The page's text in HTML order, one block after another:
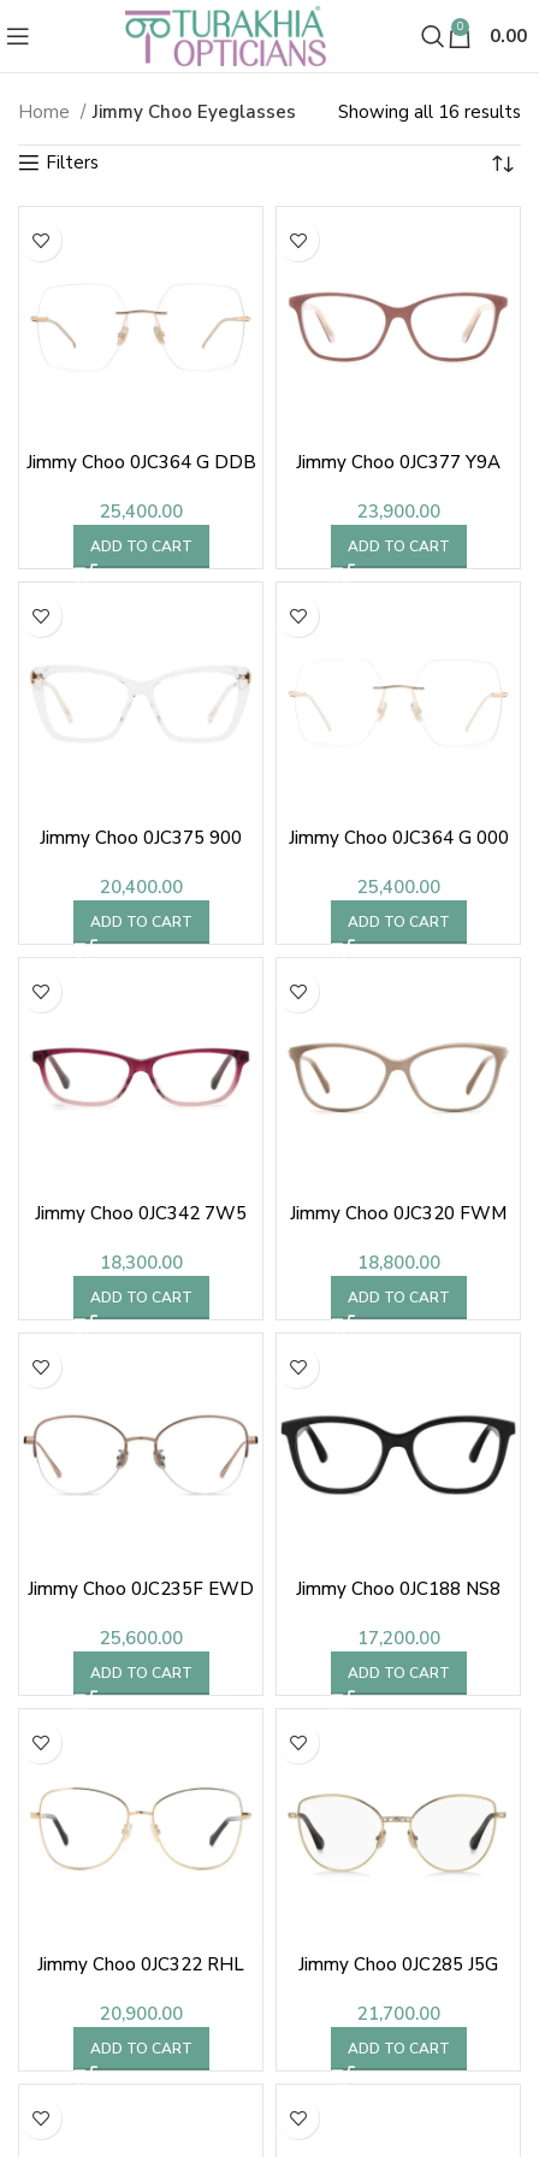
0 0.00
Jimmy Choo Spectacles &
Home Jimmy Choo Eyeglasses Showing all 16 results
by
Jimmy Choo 0JC364 G DDB
25,400.00
ADD TO CART
Jimmy Choo 0JC377 Y9A
23,900.00
ADD TO CART
Jimmy Choo 0JC375 900
20,400.00
ADD TO CART
Jimmy Choo 0JC364 G 000
25,400.00
ADD TO CART
Jimmy Choo 0JC342 7W5
18,300.00
ADD TO CART
Jimmy Choo 0JC320 FWM
18,800.00
ADD TO CART
Jimmy Choo 0JC235F EWD
25,600.00
ADD TO CART
Jimmy Choo 0JC188 NS8
17,200.00
ADD TO CART
Jimmy Choo 0JC322 RHL
20,900.00
ADD TO CART
Jimmy Choo 0JC285 J5G
21,700.00
ADD TO CART